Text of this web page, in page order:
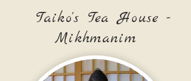
Taiko's Tea House -
Mikhmanim